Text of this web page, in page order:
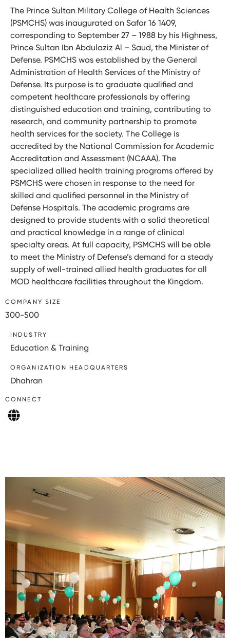
The Prince Sultan Military College of Health Sciences
(PSMCHS) was inaugurated on Safar 16 1409,
corresponding to September 27 – 1988 by his Highness,
Prince Sultan Ibn Abdulaziz Al – Saud, the Minister of
Defense. PSMCHS was established by the General
Administration of Health Services of the Ministry of
Defense. Its purpose is to graduate qualified and
competent healthcare professionals by offering
distinguished education and training, contributing to
research, and community partnership to promote
health services for the society. The College is
accredited by the National Commission for Academic
Accreditation and Assessment (NCAAA). The
specialized allied health training programs offered by
PSMCHS were chosen in response to the need for
skilled and qualified personnel in the Ministry of
Defense Hospitals. The academic programs are
designed to provide students with a solid theoretical
and practical knowledge in a range of clinical
specialty areas. At full capacity, PSMCHS will be able
to meet the Ministry of Defense’s demand for a steady
supply of well-trained allied health graduates for all
MOD healthcare facilities throughout the Kingdom.
COMPANY SIZE
300-500
INDUSTRY
Education & Training
ORGANIZATION HEADQUARTERS
Dhahran
CONNECT